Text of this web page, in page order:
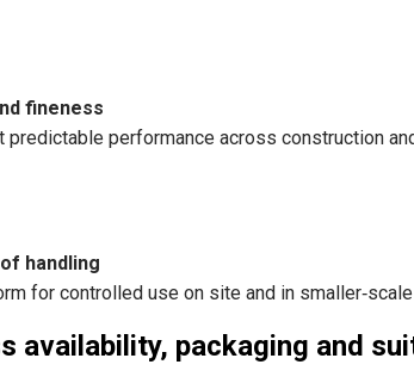
fineness
performance across construction
handling
for controlled use on site and in
availability, packaging and